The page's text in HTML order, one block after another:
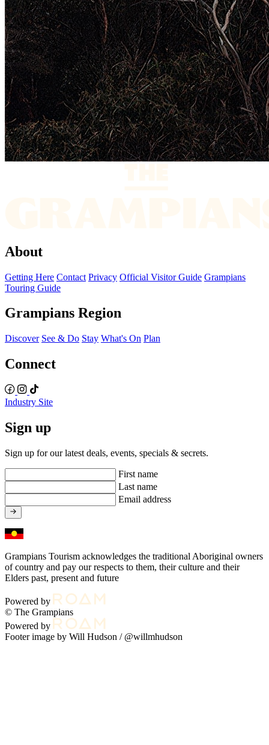
About
Getting Here Contact Privacy Official Visitor Guide Grampians
Touring Guide
Grampians Region
Discover See & Do Stay What's On Plan
Connect
Industry Site
Sign up
Sign up for our latest deals, events, specials & secrets.
First name
Last name
Email address
Grampians Tourism acknowledges the traditional Aboriginal owners
of country and pay our respects to them, their culture and their
Elders past, present and future
Powered by
© The Grampians
Powered by
Footer image by Will Hudson / @willmhudson